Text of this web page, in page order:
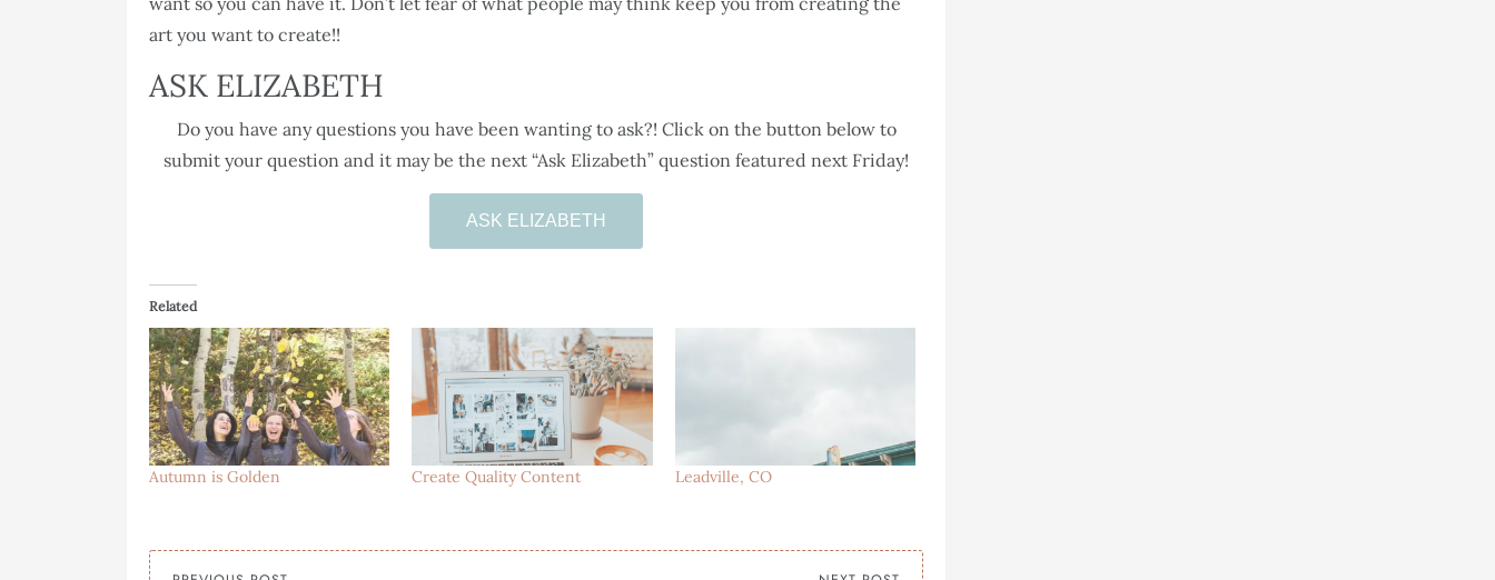
art you want to create!!
ASK ELIZABETH
Do you have any questions you have been wanting to ask?! Click on the button below to
submit your question and it may be the next “Ask Elizabeth” question featured next Friday!
ASK ELIZABETH
Related
Autumn is Golden Create Quality Content Leadville, CO